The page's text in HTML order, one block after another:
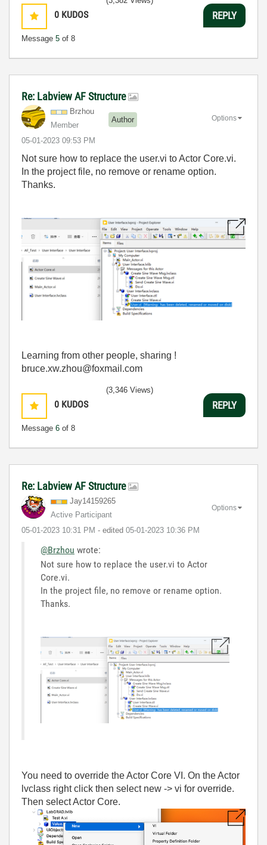
0 KUDOS
Message 5 of 8
REPLY
Re: Labview AF Structure
Brzhou
Member
Author
‎05-01-2023 09:53 PM
Options
Not sure how to replace the user.vi to Actor Core.vi.
In the project file, no remove or rename option.
Thanks.
Learning from other people, sharing !
bruce.xw.zhou@foxmail.com
0 KUDOS
Message 6 of 8
(3,346 Views)
REPLY
Re: Labview AF Structure
Jay14159265
Active Participant
‎05-01-2023 10:31 PM - edited ‎05-01-2023 10:36 PM
Options
@Brzhou wrote:
Not sure how to replace the user.vi to Actor
Core.vi.
In the project file, no remove or rename option.
Thanks.
You need to override the Actor Core VI. On the Actor
lvclass right click then select new -> vi for override.
Then select Actor Core.